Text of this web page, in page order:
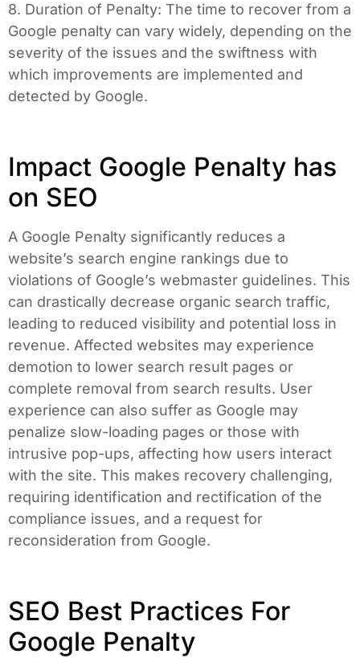
8. Duration of Penalty: The time to recover from a
Google penalty can vary widely, depending on the
severity of the issues and the swiftness with
which improvements are implemented and
detected by Google.
Impact Google Penalty has
on SEO
A Google Penalty significantly reduces a
website’s search engine rankings due to
violations of Google’s webmaster guidelines. This
can drastically decrease organic search traffic,
leading to reduced visibility and potential loss in
revenue. Affected websites may experience
demotion to lower search result pages or
complete removal from search results. User
experience can also suffer as Google may
penalize slow-loading pages or those with
intrusive pop-ups, affecting how users interact
with the site. This makes recovery challenging,
requiring identification and rectification of the
compliance issues, and a request for
reconsideration from Google.
SEO Best Practices For
Google Penalty